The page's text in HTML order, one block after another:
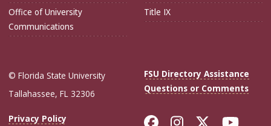
Office of University
Communications
Title IX
© Florida State University
Tallahassee, FL 32306
FSU Directory Assistance
Questions or Comments
Privacy Policy Like Florida
FollowFollow